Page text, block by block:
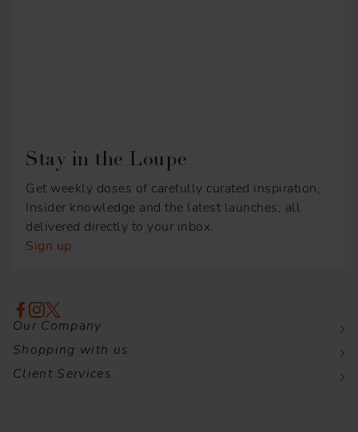
Stay in the Loupe
Get weekly doses of carefully curated inspiration,
Insider knowledge and the latest launches, all
delivered directly to your inbox.
Sign up
Our Company
Shopping with us
Client Services